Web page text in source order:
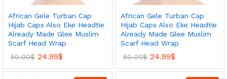
African Gele Turban Cap
Hijab Caps Also Eke Headtie
Already Made Glee Muslim
Scarf Head Wrap
50.00$ 24.99$
African Gele Turban Cap
Hijab Caps Also Eke Headtie
Already Made Glee Muslim
Scarf Head Wrap
50.00$ 24.99$